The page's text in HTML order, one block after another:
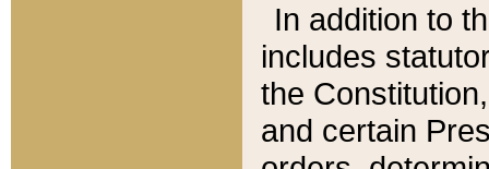
In addition to
includes
the
and certain